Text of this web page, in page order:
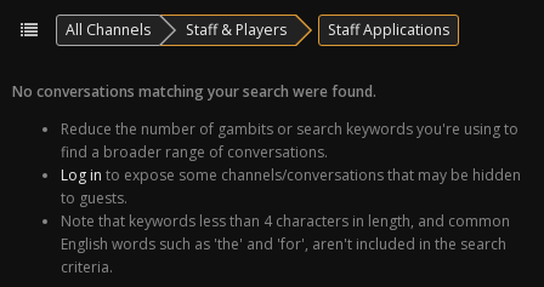
All Channels Staff & Players Staff Applications
No conversations matching your search were found.
Reduce the number of gambits or search keywords you're using to
find a broader range of conversations.
Log in to expose some channels/conversations that may be hidden
to guests.
Note that keywords less than 4 characters in length, and common
English words such as 'the' and 'for', aren't included in the search
criteria.